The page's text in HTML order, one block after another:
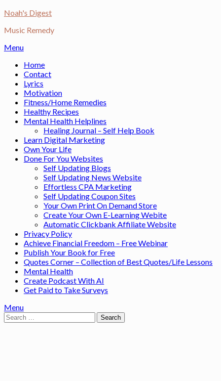
Skip
content
Noah's Digest
Music Remedy
Menu
Home
Contact
Lyrics
Motivation
Fitness/Home Remedies
Healthy Recipes
Mental Health Helplines
Healing Journal – Self Help Book
Learn Digital Marketing
Own Your Life
Done For You Websites
Self Updating Blogs
Self Updating News Website
Effortless CPA Marketing
Self Updating Coupon Sites
Your Own Print On Demand Store
Create Your Own E-Learning Webite
Automatic Clickbank Affiliate Website
Privacy Policy
Achieve Financial Freedom – Free Webinar
Publish Your Book for Free
Quotes Corner – Collection of Best Quotes/Life Lessons
Mental Health
Create Podcast With AI
Get Paid to Take Surveys
Menu
Search
for: